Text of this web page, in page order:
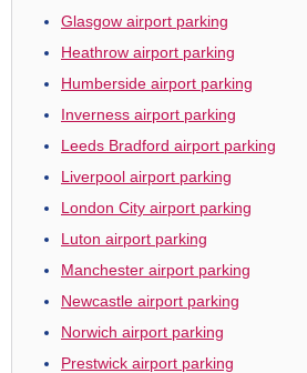
Glasgow airport parking
Heathrow airport parking
Humberside airport parking
Inverness airport parking
Leeds Bradford airport parking
Liverpool airport parking
London City airport parking
Luton airport parking
Manchester airport parking
Newcastle airport parking
Norwich airport parking
Prestwick airport parking